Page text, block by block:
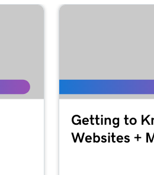
Getting to
Websites +